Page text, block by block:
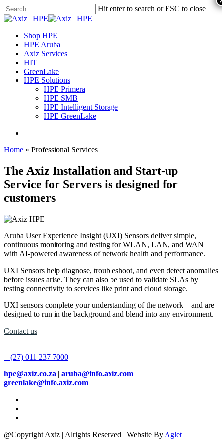
Hit enter to search or ESC to close
Shop HPE
HPE Aruba
Axiz Services
HIT
GreenLake
HPE Solutions
HPE Primera
HPE SMB
HPE Intelligent Storage
HPE GreenLake
Home » Professional Services
The Axiz Installation and Start-up
Service for Servers is designed for
customers
Aruba User Experience Insight (UXI) Sensors deliver simple,
continuous monitoring and testing for WLAN, LAN, and WAN
with AI-powered awareness of network health and performance.
UXI Sensors help diagnose, troubleshoot, and even detect anomalies
before issues arise. They can also be used to validate SLAs by
testing connectivity to services like print and cloud storage.
UXI sensors complete your understanding of the network – and are
designed to run in the background and blend into any environment.
Contact us
+ (27) 011 237 7000
hpe@axiz.co.za | aruba@info.axiz.com |
greenlake@info.axiz.com
@Copyright Axiz | Alrights Reserved | Website By Aglet